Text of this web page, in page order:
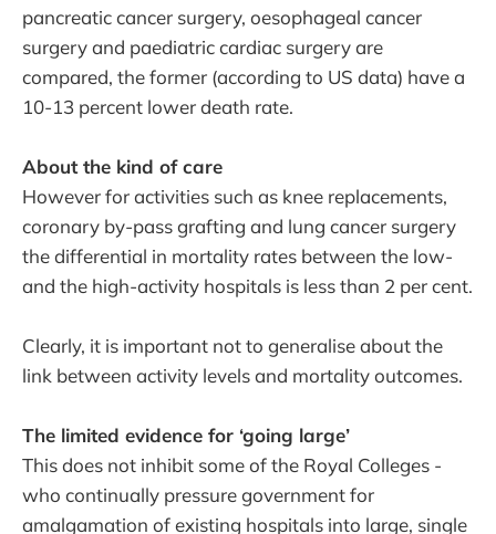
pancreatic cancer surgery, oesophageal cancer
surgery and paediatric cardiac surgery are
compared, the former (according to US data) have a
10-13 percent lower death rate.
About the kind of care
However for activities such as knee replacements,
coronary by-pass grafting and lung cancer surgery
the differential in mortality rates between the low-
and the high-activity hospitals is less than 2 per cent.
Clearly, it is important not to generalise about the
link between activity levels and mortality outcomes.
The limited evidence for ‘going large’
This does not inhibit some of the Royal Colleges -
who continually pressure government for
amalgamation of existing hospitals into large, single